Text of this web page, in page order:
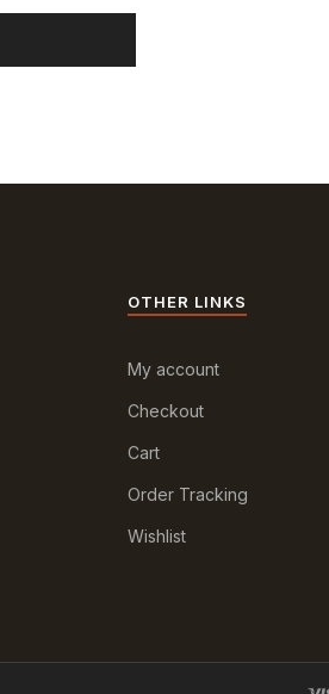
OTHER LINKS
My account
Checkout
Cart
Order Tracking
Wishlist